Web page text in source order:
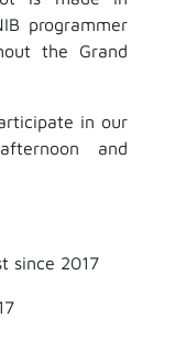
programmer
the Grand
in our
and
since 2017